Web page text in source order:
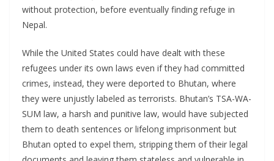
without protection, before eventually finding refuge in
Nepal.
While the United States could have dealt with these
refugees under its own laws even if they had committed
crimes, instead, they were deported to Bhutan, where
they were unjustly labeled as terrorists. Bhutan’s TSA-WA-
SUM law, a harsh and punitive law, would have subjected
them to death sentences or lifelong imprisonment but
Bhutan opted to expel them, stripping them of their legal